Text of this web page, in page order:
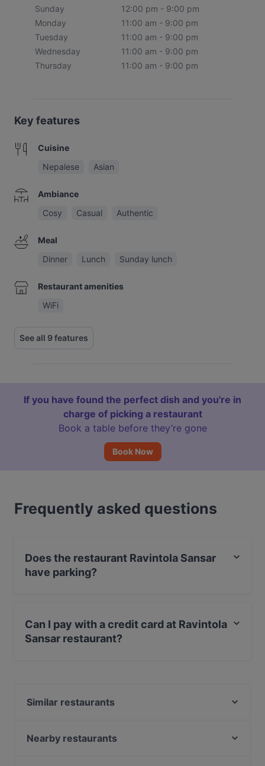
Sunday
12:00 pm - 9:00 pm
Monday
11:00 am - 9:00 pm
Tuesday
11:00 am - 9:00 pm
Wednesday
11:00 am - 9:00 pm
Thursday
11:00 am - 9:00 pm
Key features
Cuisine
Nepalese
Asian
Ambiance
Cosy
Casual Authentic
Meal
Dinner
Lunch Sunday lunch
Restaurant amenities
WiFi
See all 9 features
If you have found the perfect dish and you're in
charge of picking a restaurant
Book a table before they’re gone
Book Now
Frequently asked questions
Does the restaurant Ravintola Sansar
have parking?
Can I pay with a credit card at Ravintola
Sansar restaurant?
Similar restaurants
Factory Kamppi
Nearby restaurants